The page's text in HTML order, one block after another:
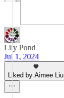
Lily Pond
Jul 1, 2024
Liked by Aimee Liu